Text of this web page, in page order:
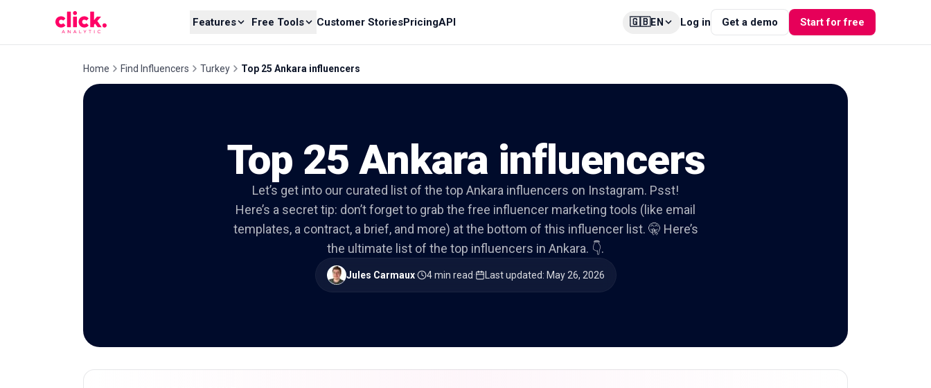
Features Free Tools Customer StoriesPricingAPI 🇬🇧EN Log in Get a demo Start for free
Home Find Influencers Turkey Top 25 Ankara influencers
Top 25 Ankara influencers
Let’s get into our curated list of the top Ankara influencers on Instagram. Psst!
Here’s a secret tip: don’t forget to grab the free influencer marketing tools (like email
templates, a contract, a brief, and more) at the bottom of this influencer list. 🤫 Here’s
the ultimate list of the top influencers in Ankara. 👇.
Jules Carmaux· 4 min read· Last updated: May 26, 2026